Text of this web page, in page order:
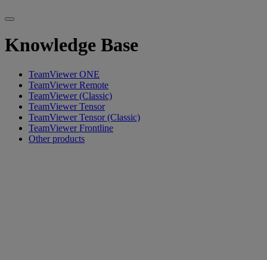
Knowledge Base
TeamViewer ONE
TeamViewer Remote
TeamViewer (Classic)
TeamViewer Tensor
TeamViewer Tensor (Classic)
TeamViewer Frontline
Other products